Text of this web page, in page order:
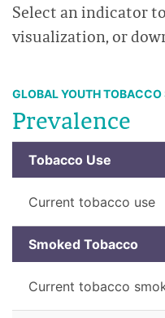
Select an indicator
visualization, or
GLOBAL YOUTH TOBACCO
Prevalence
Tobacco Use
Current tobacco use
Smoked Tobacco
Current tobacco